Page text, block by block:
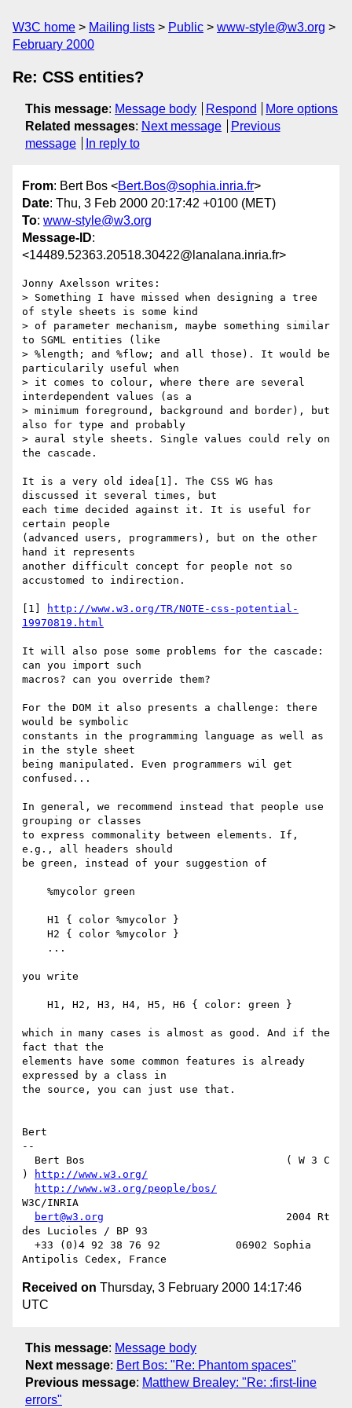
W3C home Mailing lists Public
www-style@w3.org
February 2000
Re: CSS entities?
This message: Message body Respond
More options
Related messages: Next message
Previous
message
In reply to
From: Bert Bos <Bert.Bos@sophia.inria.fr>
Date: Thu, 3 Feb 2000 20:17:42 +0100 (MET)
To: www-style@w3.org
Message-ID:
<14489.52363.20518.30422@lanalana.inria.fr>
Jonny Axelsson writes:
> Something I have missed when designing a tree
of style sheets is some kind
> of parameter mechanism, maybe something similar
to SGML entities (like
> %length; and %flow; and all those). It would be
particularily useful when
> it comes to colour, where there are several
interdependent values (as a
> minimum foreground, background and border), but
also for type and probably
> aural style sheets. Single values could rely on
the cascade.
It is a very old idea[1]. The CSS WG has
discussed it several times, but
each time decided against it. It is useful for
certain people
(advanced users, programmers), but on the other
hand it represents
another difficult concept for people not so
accustomed to indirection.
[1]
http://www.w3.org/TR/NOTE-css-potential-
19970819.html
It will also pose some problems for the cascade:
can you import such
macros? can you override them?
For the DOM it also presents a challenge: there
would be symbolic
constants in the programming language as well as
in the style sheet
being manipulated. Even programmers wil get
confused...
In general, we recommend instead that people use
grouping or classes
to express commonality between elements. If,
e.g., all headers should
be green, instead of your suggestion of
you write
which in many cases is almost as good. And if the
fact that the
elements have some common features is already
expressed by a class in
the source, you can just use that.
Bert
--
)
http://www.w3.org/
http://www.w3.org/people/bos/
W3C/INRIA
bert@w3.org
                             2004 Rt
des Lucioles / BP 93
Received on Thursday, 3 February 2000 14:17:46
UTC
This message: Message body
Next message: Bert Bos: "Re: Phantom spaces"
Previous message: Matthew Brealey: "Re: :first-line
errors"